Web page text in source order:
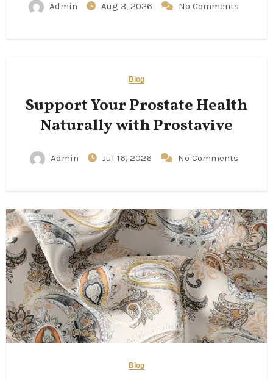
Admin Aug 3, 2026 No Comments
Blog
Support Your Prostate Health
Naturally with Prostavive
Admin Jul 16, 2026 No Comments
Blog